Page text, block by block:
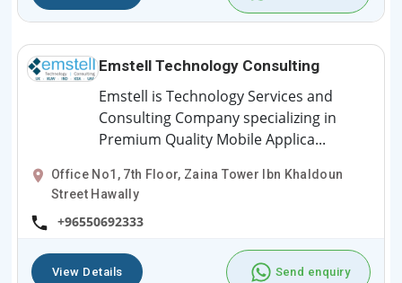
Emstell Technology Consulting
Emstell is Technology Services and
Consulting Company specializing in
Premium Quality Mobile Applica...
Office No1, 7th Floor, Zaina Tower Ibn Khaldoun
Street Hawally
+96550692333
View Details Send enquiry